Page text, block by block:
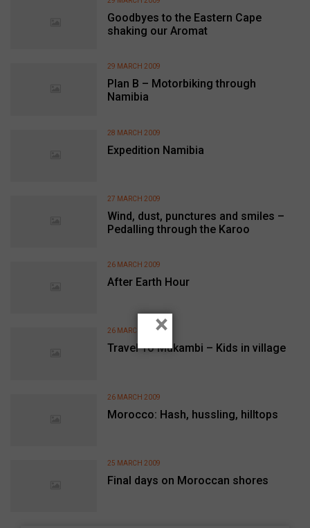
Goodbyes to the Eastern Cape
shaking our Aromat
Plan B – Motorbiking through
Namibia
29 MARCH 2009
Expedition Namibia
28 MARCH 2009
Wind, dust, punctures and smiles –
Pedalling through the Karoo
27 MARCH 2009
After Earth Hour
26 MARCH 2009
Travel To Mukambi – Kids in village
26 MARCH 2009
Morocco: Hash, hussling, hilltops
26 MARCH 2009
Final days on Moroccan shores
25 MARCH 2009
×